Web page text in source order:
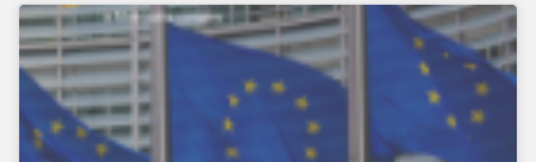
solution for companies to implement.